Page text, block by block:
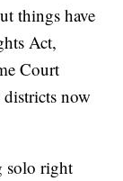
things have
Act,
Court
districts now
solo right